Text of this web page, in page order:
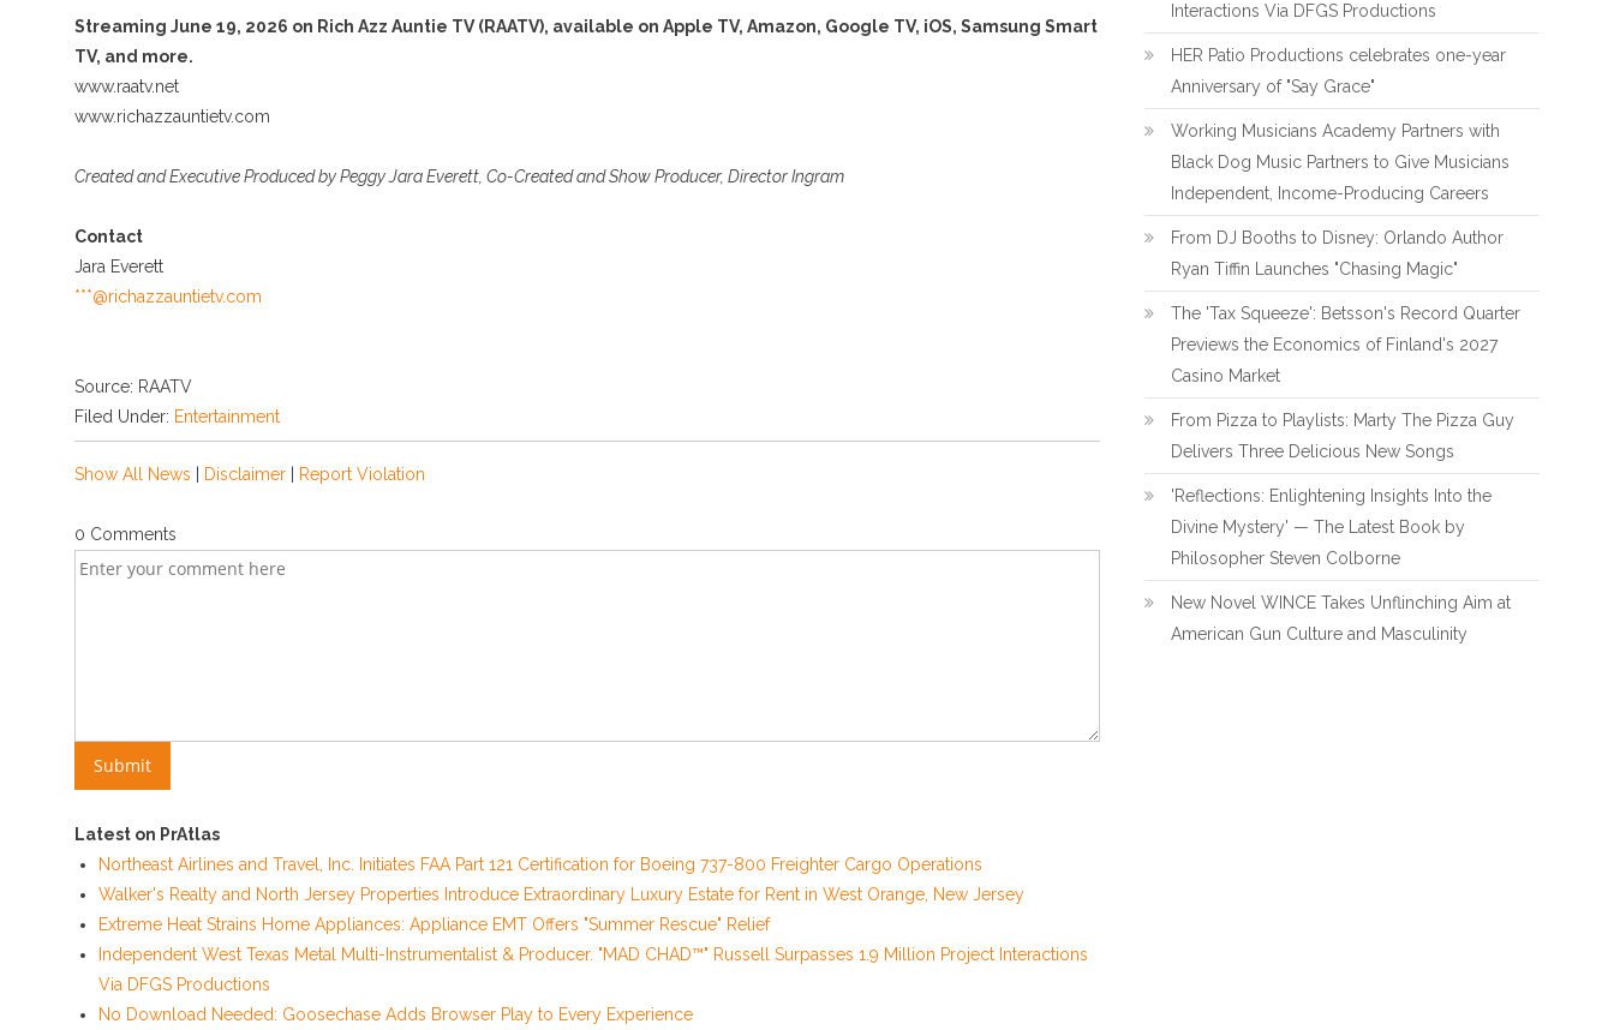
Streaming June 19, 2026 on Rich Azz Auntie TV (RAATV), available on Apple TV, Amazon, Google TV, iOS, Samsung Smart
TV, and more.
www.raatv.net
www.richazzauntietv.com
Created and Executive Produced by Peggy Jara Everett, Co-Created and Show Producer, Director Ingram
Contact
Jara Everett
***@richazzauntietv.com
Source: RAATV
Filed Under: Entertainment
Show All News Disclaimer Report Violation
0 Comments
Latest on PrAtlas
Northeast Airlines and Travel, Inc. Initiates FAA Part 121 Certification for Boeing 737-800 Freighter Cargo Operations
Walker's Realty and North Jersey Properties Introduce Extraordinary Luxury Estate for Rent in West Orange, New Jersey
Extreme Heat Strains Home Appliances: Appliance EMT Offers "Summer Rescue" Relief
Independent West Texas Metal Multi-Instrumentalist & Producer. "MAD CHAD™" Russell Surpasses 1.9 Million Project Interactions
Via DFGS Productions
No Download Needed: Goosechase Adds Browser Play to Every Experience
Interactions Via DFGS Productions
HER Patio Productions celebrates one-year
Anniversary of "Say Grace"
Working Musicians Academy Partners with
Black Dog Music Partners to Give Musicians
Independent, Income-Producing Careers
From DJ Booths to Disney: Orlando Author
Ryan Tiffin Launches "Chasing Magic"
The 'Tax Squeeze': Betsson's Record Quarter
Previews the Economics of Finland's 2027
Casino Market
From Pizza to Playlists: Marty The Pizza Guy
Delivers Three Delicious New Songs
'Reflections: Enlightening Insights Into the
Divine Mystery' — The Latest Book by
Philosopher Steven Colborne
New Novel WINCE Takes Unflinching Aim at
American Gun Culture and Masculinity